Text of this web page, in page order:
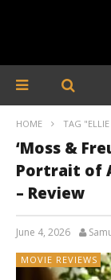
HOME TAG
‘Moss &
Portrait of
– Review
June 4, 2026
MOVIE REVIEWS